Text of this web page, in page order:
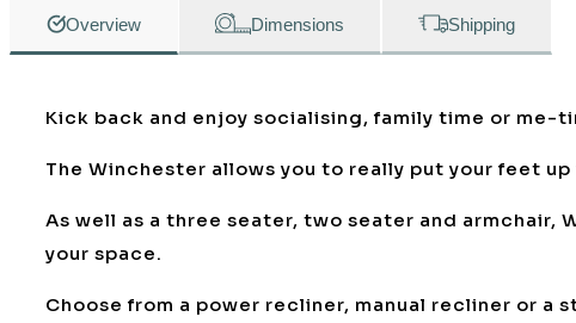
Overview Dimensions Shipping
Kick back and enjoy socialising, family time or me-
The Winchester allows you to really put your feet
As well as a three seater, two seater and
your space.
Choose from a power recliner, manual recliner or a